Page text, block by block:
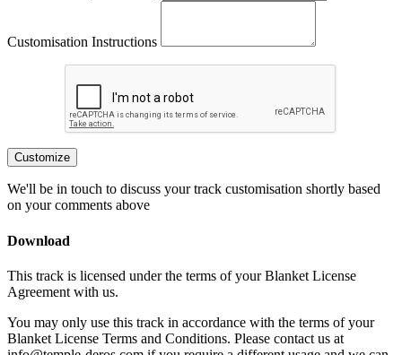
Customisation Instructions
Customize
We'll be in touch to discuss your track customisation shortly based
on your comments above
Download
This track is licensed under the terms of your Blanket License
Agreement with us.
You may only use this track in accordance with the terms of your
Blanket License Terms and Conditions. Please contact us at